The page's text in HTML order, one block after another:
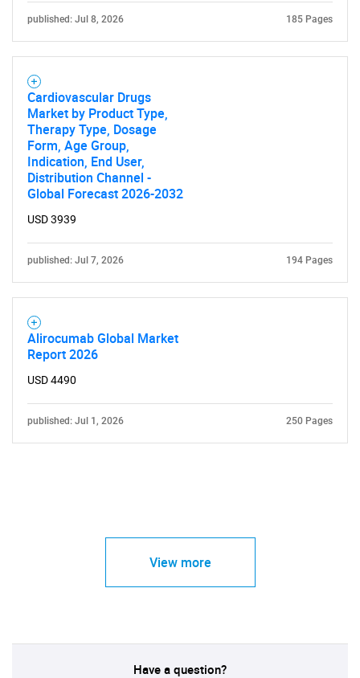
for?
Need help finding what you are looking for?
published: Jul 8, 2026 185 Pages
Cardiovascular Drugs
Market by Product Type,
Therapy Type, Dosage
Form, Age Group,
Indication, End User,
Distribution Channel -
Global Forecast 2026-2032
USD 3939
published: Jul 7, 2026 194 Pages
Alirocumab Global Market
Report 2026
USD 4490
published: Jul 1, 2026 250 Pages
View more
Have a question?